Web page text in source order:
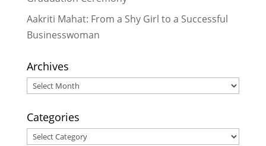
Aakriti Mahat: From a Shy Girl to a Successful
Businesswoman
Archives
Archives
Categories
Categories